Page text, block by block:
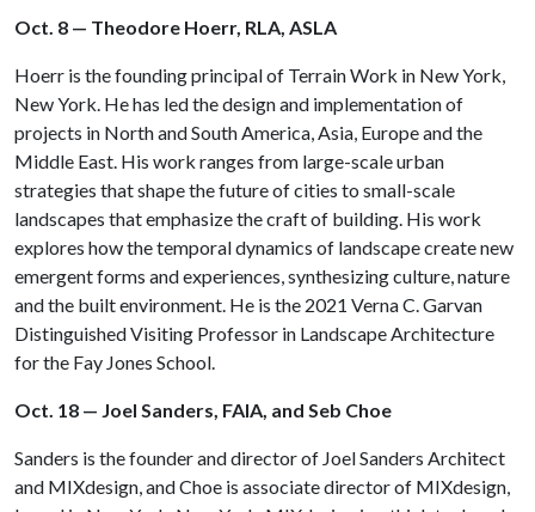
Oct. 8 — Theodore Hoerr, RLA, ASLA
Hoerr is the founding principal of Terrain Work in New York,
New York. He has led the design and implementation of
projects in North and South America, Asia, Europe and the
Middle East. His work ranges from large-scale urban
strategies that shape the future of cities to small-scale
landscapes that emphasize the craft of building. His work
explores how the temporal dynamics of landscape create new
emergent forms and experiences, synthesizing culture, nature
and the built environment. He is the 2021 Verna C. Garvan
Distinguished Visiting Professor in Landscape Architecture
for the Fay Jones School.
Oct. 18 — Joel Sanders, FAIA, and Seb Choe
Sanders is the founder and director of Joel Sanders Architect
and MIXdesign, and Choe is associate director of MIXdesign,